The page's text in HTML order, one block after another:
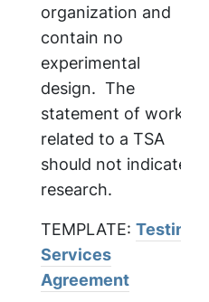
organization and
contain no
experimental
design. The
statement of work
related to a TSA
should not indicate
research.
TEMPLATE: Testing
Services
Agreement